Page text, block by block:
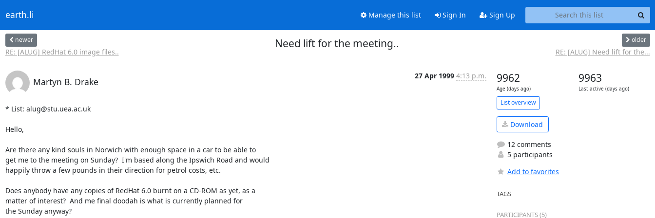
earth.li Manage this list Sign In Sign Up
newer
RE: [ALUG] RedHat 6.0 image files..
Need lift for the meeting.. older
RE: [ALUG] Need lift for the...
Martyn B. Drake
27 Apr 1999 4:13 p.m.
* List: alug@stu.uea.ac.uk
Hello,
Are there any kind souls in Norwich with enough space in a car to be able to
get me to the meeting on Sunday?  I'm based along the Ipswich Road and would
happily throw a few pounds in their direction for petrol costs, etc.
Does anybody have any copies of RedHat 6.0 burnt on a CD-ROM as yet, as a
matter of interest?  And me final doodah is what is currently planned for
the Sunday anyway?
9962
Age (days ago)
9963
Last active (days ago)
List overview
Download
12 comments
5 participants
Add to favorites
TAGS
PARTICIPANTS (5)